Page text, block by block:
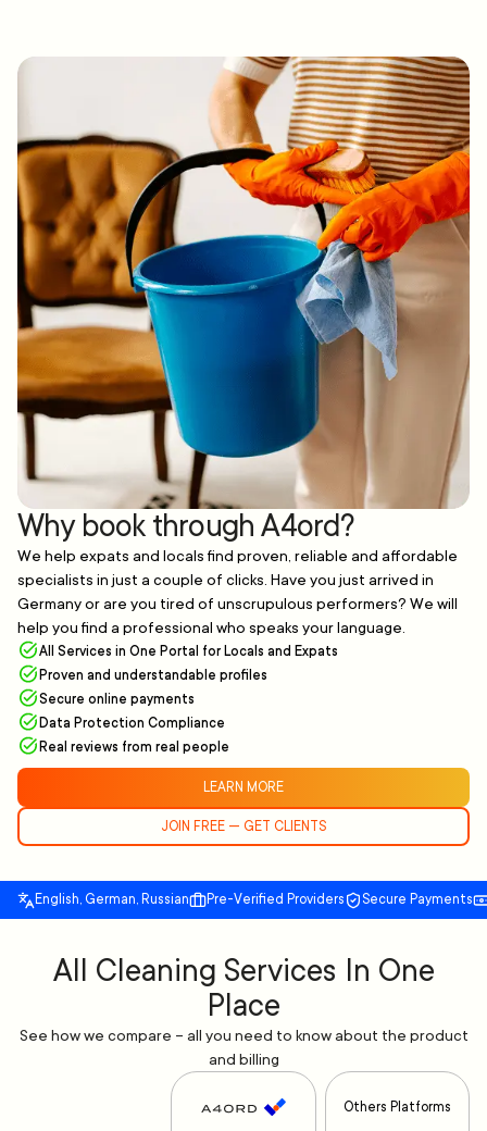
Why book through A4ord?
We help expats and locals find proven, reliable and affordable
specialists in just a couple of clicks. Have you just arrived in
Germany or are you tired of unscrupulous performers? We will
help you find a professional who speaks your language.
All Services in One Portal for Locals and Expats
Proven and understandable profiles
Secure online payments
Data Protection Compliance
Real reviews from real people
LEARN MORE
JOIN FREE — GET CLIENTS
English, German, Russian Pre-Verified Providers Secure Payments
All Cleaning Services In One
Place
See how we compare – all you need to know about the product
and billing
Others Platforms